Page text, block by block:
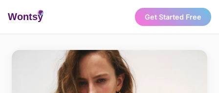
Wontsy Get Started Free